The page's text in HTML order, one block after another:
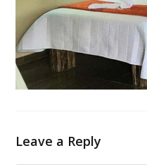
Leave a Reply